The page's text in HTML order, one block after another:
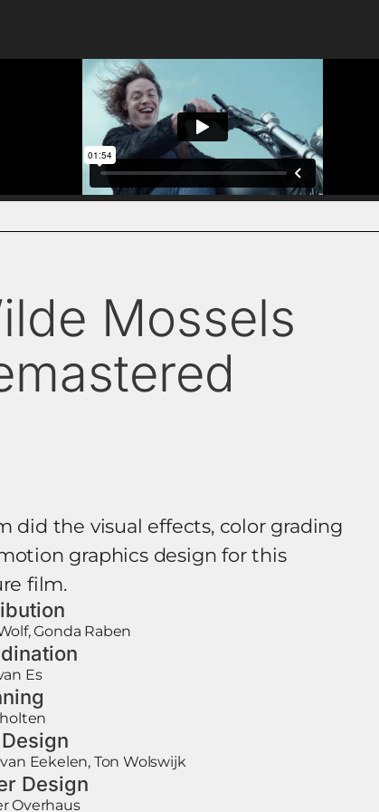
Mossels
did the visual effects, color grading
graphics design for this
film.
Gonda Raben
Es
Eekelen, Ton Wolswijk
Design
Overhaus